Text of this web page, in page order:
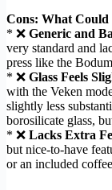
Cons: What Could
* ❌ Generic and
very standard and
press like the
* ❌ Glass Feels
with the Veken
slightly less
borosilicate glass,
* ❌ Lacks Extra
but nice-to-have
or an included